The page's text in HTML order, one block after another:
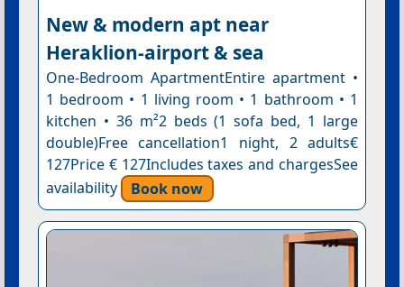
New & modern apt near
Heraklion-airport & sea
One-Bedroom ApartmentEntire apartment •
1 bedroom • 1 living room • 1 bathroom • 1
kitchen • 36 m²2 beds (1 sofa bed, 1 large
double)Free cancellation1 night, 2 adults€
127Price € 127Includes taxes and chargesSee
availability
Book now